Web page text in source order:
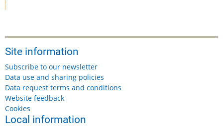
Site information
Subscribe to our newsletter
Data use and sharing policies
Data request terms and conditions
Website feedback
Cookies
Local information